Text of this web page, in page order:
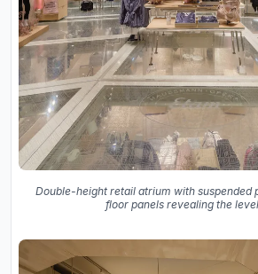
Double-height retail atrium with suspended
floor panels revealing the